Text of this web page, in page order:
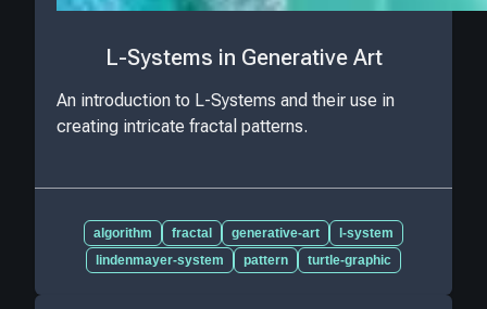
L-Systems in Generative Art
An introduction to L-Systems and their use in
creating intricate fractal patterns.
algorithm fractal generative-art
l-system
lindenmayer-system
pattern turtle-graphic